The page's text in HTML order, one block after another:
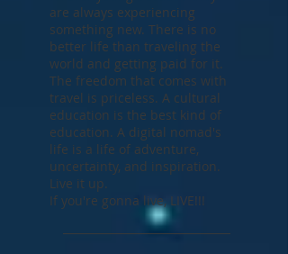
are always experiencing
something new. There is no
better life than traveling the
world and getting paid for it.
The freedom that comes with
travel is priceless. A cultural
education is the best kind of
education. A digital nomad's
life is a life of adventure,
uncertainty, and inspiration.
Live it up.
If you're gonna live, LIVE!!!